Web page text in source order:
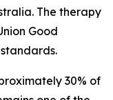
The therapy
Good
30% of